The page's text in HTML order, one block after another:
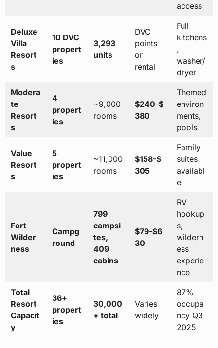
access
Deluxe
Villa
Resort
s
10 DVC
propert
ies
3,293
units
DVC
points
or
rental
Full
kitchens
,
washer/
dryer
Modera
te
Resort
s
4
propert
ies
~9,000
rooms
$240-$
380
Themed
environ
ments,
pools
Value
Resort
s
5
propert
ies
~11,000
rooms
$158-$
305
Family
suites
availabl
e
Fort
Wilder
ness
Campg
round
799
campsi
tes,
409
cabins
$79-$6
30
RV
hookup
s,
wildern
ess
experie
nce
Total
Resort
Capacit
y
36+
propert
ies
30,000
+ total
Varies
widely
87%
occupa
ncy Q3
2025